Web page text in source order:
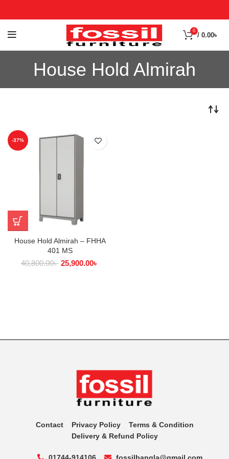
0
/ 0.00৳
House Hold Almirah
-37%
House Hold Almirah – FHHA
401 MS
40,800.00৳ 25,900.00৳
Contact Privacy Policy
Terms & Condition
Delivery & Refund Policy